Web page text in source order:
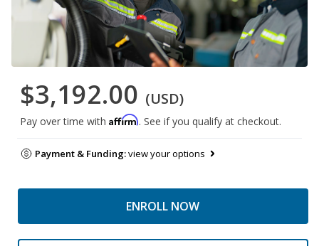
$3,192.00 (USD)
Pay over time with Affirm. See if you qualify at checkout.
Payment & Funding:view your options
ENROLL NOW